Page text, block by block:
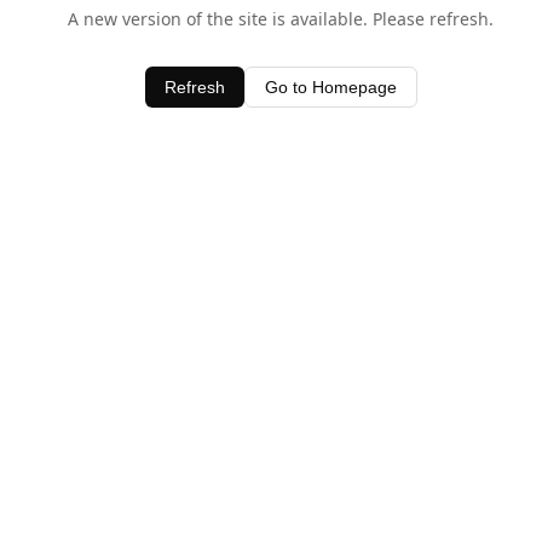
A new version of the site is available. Please refresh.
Refresh Go to Homepage